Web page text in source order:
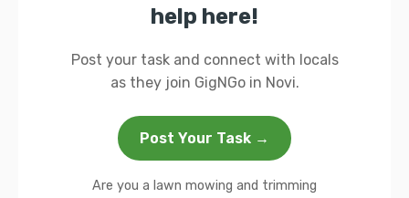
help here!
Post your task and connect with locals
as they join GigNGo in Novi.
Post Your Task →
Are you a lawn mowing and trimming